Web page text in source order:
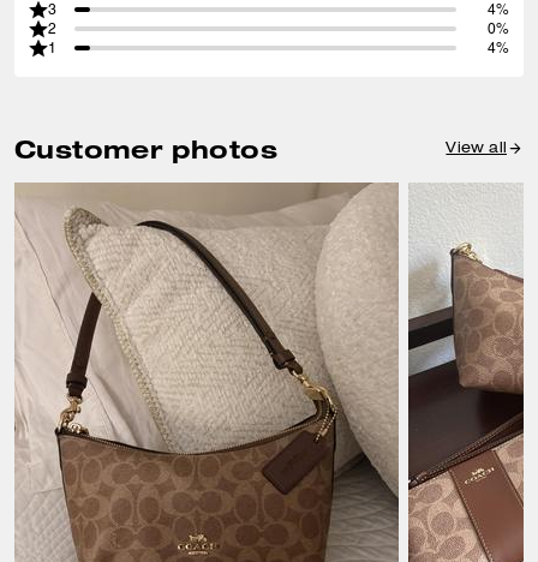
3
4%
2
0%
1
4%
Customer photos View all